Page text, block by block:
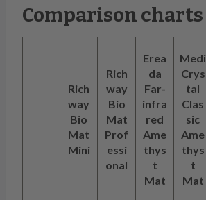
Comparison charts
Rich
way
Bio
Mat
Mini
Rich
way
Bio
Mat
Prof
essi
onal
Erea
da
Far-
infra
red
Ame
thys
t
Mat
Medi
Crys
tal
Clas
sic
Ame
thys
t
Mat